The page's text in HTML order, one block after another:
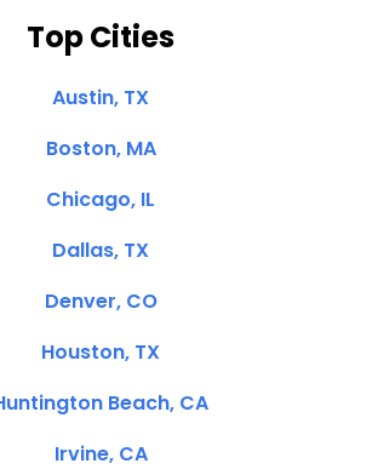
Top Cities
Austin, TX
Boston, MA
Chicago, IL
Dallas, TX
Denver, CO
Houston, TX
Beach, CA
Irvine, CA